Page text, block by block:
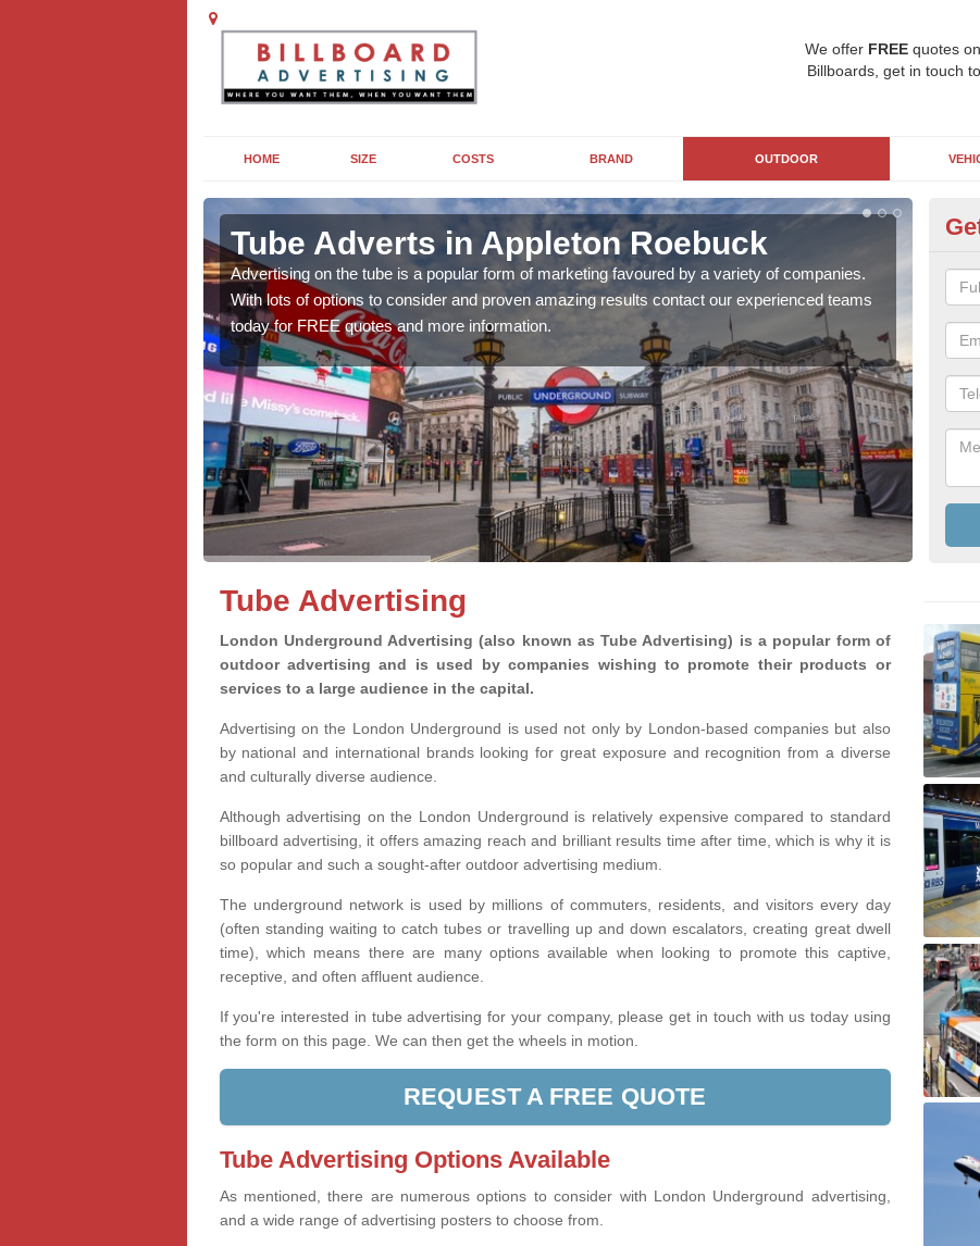
We offer FREEquotes
Billboards, get in touch
HOME SIZE COSTS BRAND OUTDOOR
Tube Adverts in Appleton Roebuck
Advertising on the tube is a popular form of marketing favoured by a variety of companies.
With lots of options to consider and proven amazing results contact our experienced teams
today for FREE quotes and more information.
Tube Advertising
London Underground Advertising (also known as Tube Advertising) is a popular form of
outdoor advertising and is used by companies wishing to promote their products or
services to a large audience in the capital.
Advertising on the London Underground is used not only by London-based companies but also
by national and international brands looking for great exposure and recognition from a diverse
and culturally diverse audience.
Although advertising on the London Underground is relatively expensive compared to standard
billboard advertising, it offers amazing reach and brilliant results time after time, which is why it is
so popular and such a sought-after outdoor advertising medium.
The underground network is used by millions of commuters, residents, and visitors every day
(often standing waiting to catch tubes or travelling up and down escalators, creating great dwell
time), which means there are many options available when looking to promote this captive,
receptive, and often affluent audience.
If you're interested in tube advertising for your company, please get in touch with us today using
the form on this page. We can then get the wheels in motion.
REQUEST A FREE QUOTE
Tube Advertising Options Available
As mentioned, there are numerous options to consider with London Underground advertising,
and a wide range of advertising posters to choose from.